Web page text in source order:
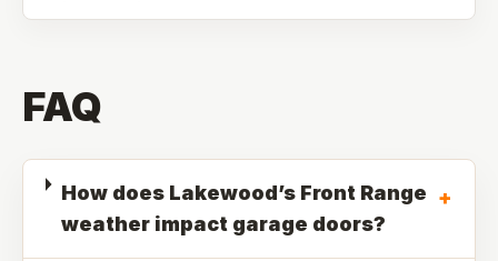
FAQ
How does Lakewood’s Front Range
weather impact garage doors?
+